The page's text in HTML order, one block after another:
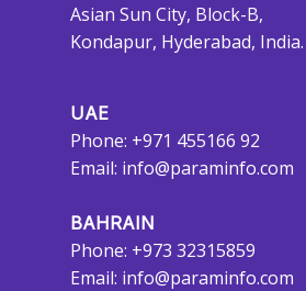
Asian Sun City, Block-B,
Kondapur, Hyderabad, India.
UAE
Phone: +971 455166 92
Email: info@paraminfo.com
BAHRAIN
Phone: +973 32315859
Email: info@paraminfo.com